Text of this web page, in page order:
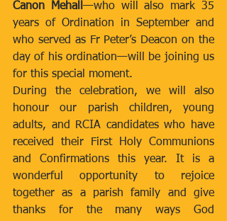
Canon Mehall —who will also mark 35
years of Ordination in September and
who served as Fr Peter’s Deacon on the
day of his ordination—will be joining us
for this special moment.
During the celebration, we will also
honour our parish children, young
adults, and RCIA candidates who have
received their First Holy Communions
and Confirmations this year. It is a
wonderful opportunity to rejoice
together as a parish family and give
thanks for the many ways God